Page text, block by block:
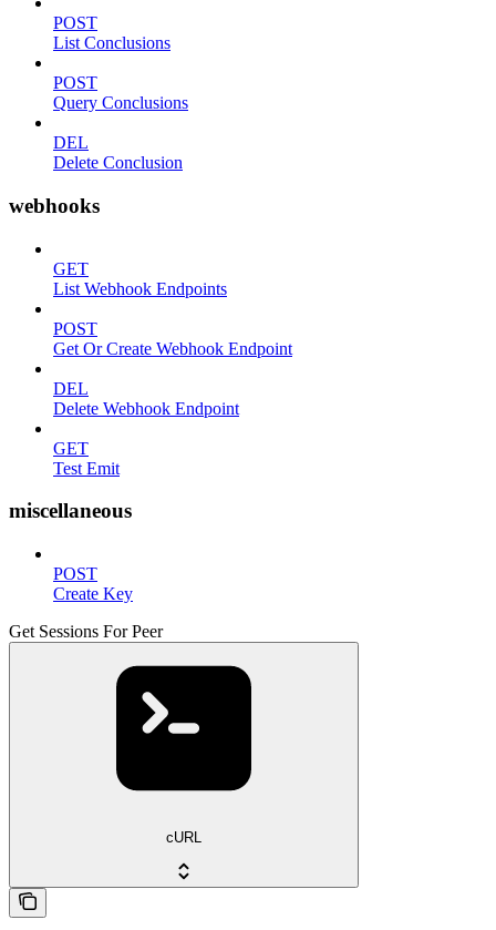
POST
List Conclusions
POST
Query Conclusions
DEL
Delete Conclusion
webhooks
GET
List Webhook Endpoints
POST
Get Or Create Webhook Endpoint
DEL
Delete Webhook Endpoint
GET
Test Emit
miscellaneous
POST
Create Key
Get Sessions For Peer
cURL